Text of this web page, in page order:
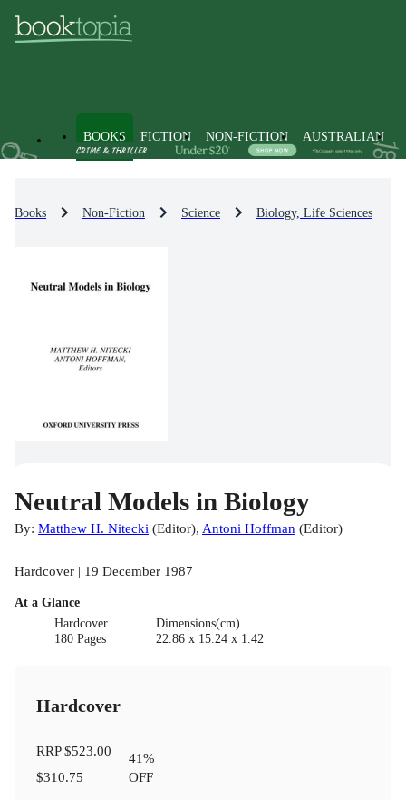
BOOKS FICTION NON-FICTION AUSTRALIAN
Books Non-Fiction Science Biology, Life Sciences
Neutral Models in Biology
By: Matthew H. Nitecki (Editor), Antoni Hoffman (Editor)
Hardcover | 19 December 1987
At a Glance
Hardcover
180 Pages
Dimensions(cm)
22.86 x 15.24 x 1.42
Hardcover
RRP$523.00
$310.75
41%
OFF